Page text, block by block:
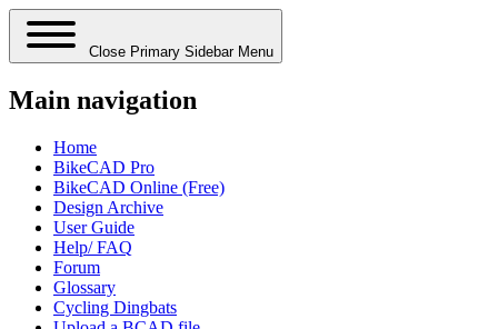
Close Primary Sidebar Menu
Main navigation
Home
BikeCAD Pro
BikeCAD Online (Free)
Design Archive
User Guide
Help/ FAQ
Forum
Glossary
Cycling Dingbats